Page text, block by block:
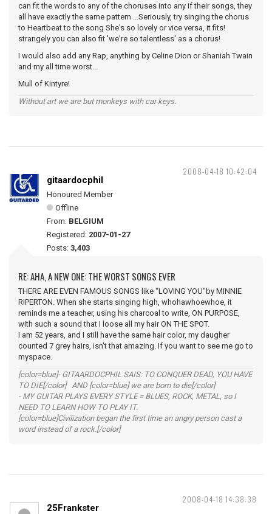
can fit the words to any of the choruses into any if their songs, they
all have exactly the same pattern ...Seriously, try singing the chorus
to Heartbeat to the song She's so lovely or vice versa, it fits!
strangely you can also fit 'we're so talentless' as a chorus!
I would also add any Rap, anything by Celine Dion or Shaniah Twain
and my all time worst...
Mull of Kintyre!
Without art we are but monkeys with car keys.
2008-04-18 10:42:04
gitaardocphil
Honoured Member
Offline
From: BELGIUM
Registered: 2007-01-27
Posts: 3,403
RE: AHA, A NEW ONE: THE WORST SONGS EVER
THERE ARE EVEN FAMOUS SONGS like "LOVING YOU"by MINNIE
RIPERTON. When she starts singing high, whohawhoewhoe, it
reminds me a teacher, using his charcoal to write, ON PURPOSE,
with such a sound that I loose all my hair ON THE SPOT.
I am 52 years, and I still have the same hair color, my daugher
counted 7 grey hairs, isn't that amazing. If you want to see me go to
myspace.
[color=blue]- GITAARDOCPHIL SAIS: TO CONQUER DEAD, YOU HAVE
TO DIE[/color] AND [color=blue] we are born to die[/color]
- MY GUITAR PLAYS EVERY STYLE = BLUES, ROCK, METAL, so I
NEED TO LEARN HOW TO PLAY IT.
[color=blue]Civilization began the first time an angry person cast a
word instead of a rock.[/color]
2008-04-18 14:38:38
25Frankster